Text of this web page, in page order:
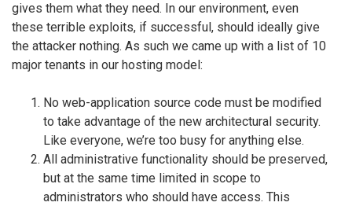
gives them what they need. In our environment, even
these terrible exploits, if successful, should ideally give
the attacker nothing. As such we came up with a list of 10
major tenants in our hosting model:
No web-application source code must be modified
to take advantage of the new architectural security.
Like everyone, we’re too busy for anything else.
All administrative functionality should be preserved,
but at the same time limited in scope to
administrators who should have access. This